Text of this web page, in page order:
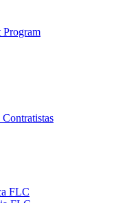
Program
FLC